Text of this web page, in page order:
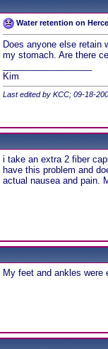
Water retention on
Does anyone else retain
my stomach. Are there
Kim
Last edited by KCC; 09-18-
i take an extra 2 fiber
have this problem and
actual nausea and pain.
My feet and ankles